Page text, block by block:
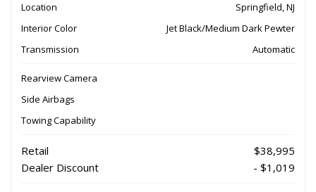
Location
Springfield, NJ
Interior Color
Jet Black/Medium Dark Pewter
Transmission
Automatic
Rearview Camera
Side Airbags
Towing Capability
Retail
$38,995
Dealer Discount
- $1,019